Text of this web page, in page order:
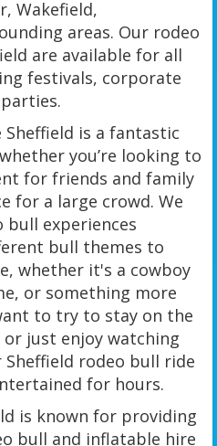
Wakefield,
areas. Our rodeo
are available for all
festivals, corporate
is a fantastic
you’re looking to
for friends and family
for a large crowd. We
bull experiences
bull themes to
whether it's a cowboy
or something more
to try to stay on the
or just enjoy watching
rodeo bull ride
for hours.
is known for providing
bull and inflatable hire